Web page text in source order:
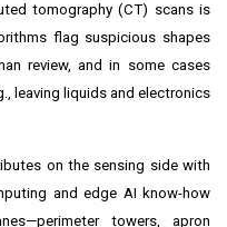
tomography (CT) scans is
flag suspicious shapes
review, and in some cases
leaving liquids and electronics
on the sensing side with
and edge AI know-how
towers, apron